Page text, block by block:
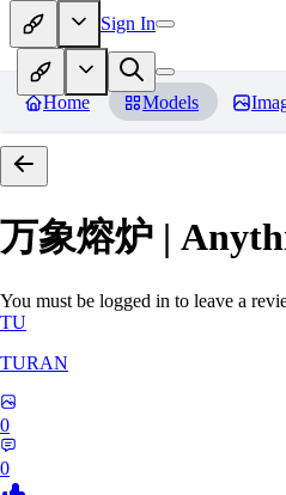
Sign In
Home Models
万象熔炉 |
You must be logged in to leave a
TU
TURAN
0
0